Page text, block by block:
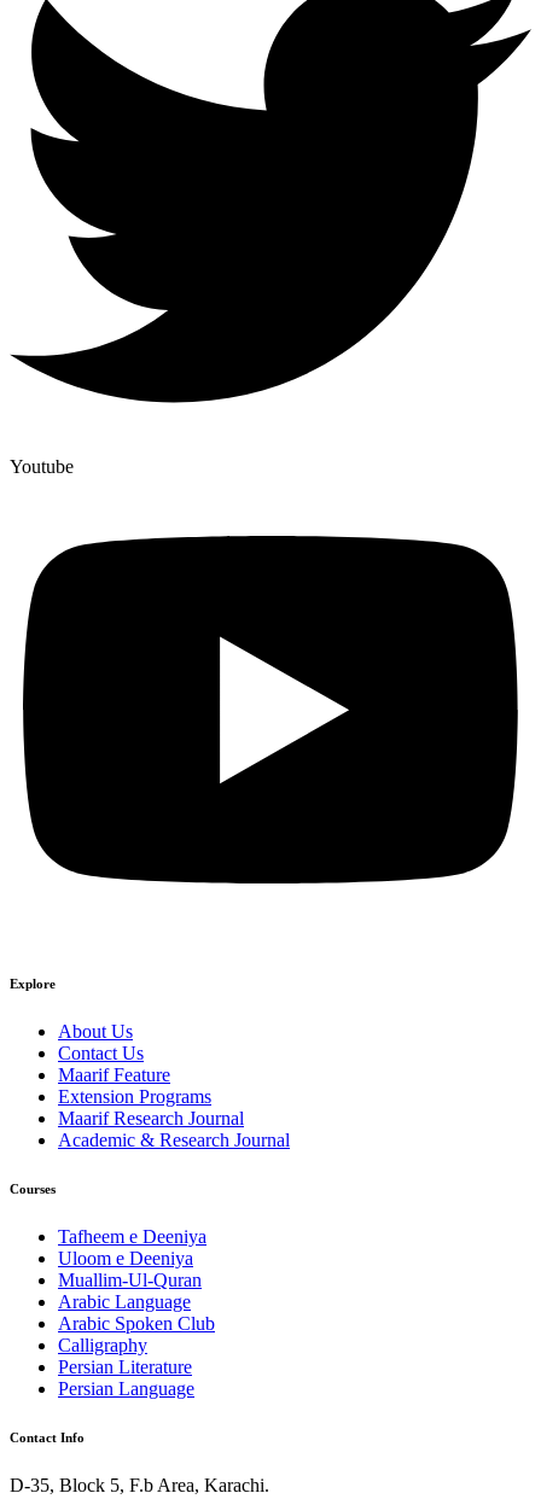
Youtube
Explore
About Us
Contact Us
Maarif Feature
Extension Programs
Maarif Research Journal
Academic & Research Journal
Courses
Tafheem e Deeniya
Uloom e Deeniya
Muallim-Ul-Quran
Arabic Language
Arabic Spoken Club
Calligraphy
Persian Literature
Persian Language
Contact Info
D-35, Block 5, F.b Area, Karachi.